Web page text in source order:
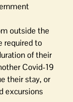
outside the
required to
of their
Covid-19
their stay, or
excursions